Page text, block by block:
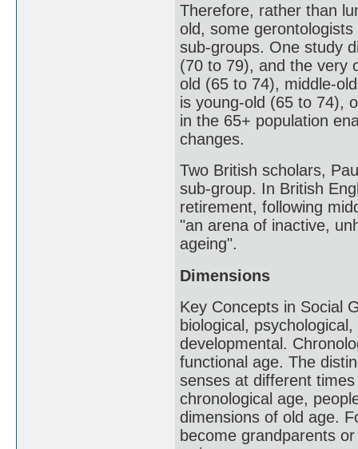
Therefore, rather than
old, some
sub-groups. One study
(70 to 79), and the very
old (65 to 74), middle-
is young-old (65 to 74),
in the 65+ population
changes.
Two British scholars,
sub-group. In British
retirement, following
"an arena of inactive,
ageing".
Dimensions
Key Concepts in Social
biological,
developmental.
functional age. The
senses at different
chronological age,
dimensions of old age.
become grandparents